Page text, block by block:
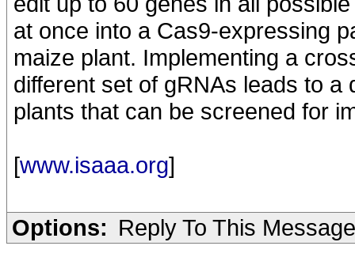
at once into a Cas9-expressing
maize plant. Implementing a
different set of gRNAs leads to
plants that can be screened for
[www.isaaa.org]
Options: Reply To This Message